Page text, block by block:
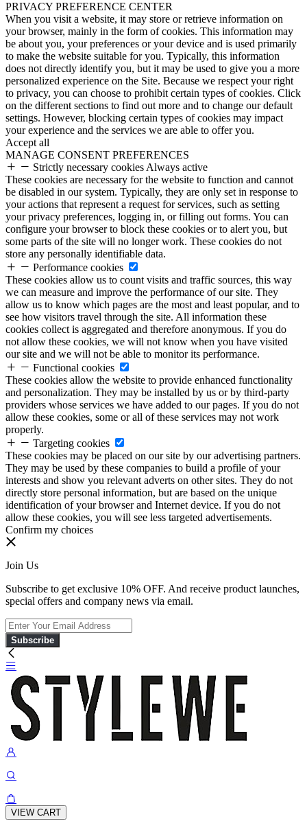
PRIVACY PREFERENCE CENTER
When you visit a website, it may store or retrieve information on
your browser, mainly in the form of cookies. This information may
be about you, your preferences or your device and is used primarily
to make the website suitable for you. Typically, this information
does not directly identify you, but it may be used to give you a more
personalized experience on the Site. Because we respect your right
to privacy, you can choose to prohibit certain types of cookies. Click
on the different sections to find out more and to change our default
settings. However, blocking certain types of cookies may impact
your experience and the services we are able to offer you.
Accept all
MANAGE CONSENT PREFERENCES
Strictly necessary cookies Always active
These cookies are necessary for the website to function and cannot
be disabled in our system. Typically, they are only set in response to
your actions that represent a request for services, such as setting
your privacy preferences, logging in, or filling out forms. You can
configure your browser to block these cookies or to alert you, but
some parts of the site will no longer work. These cookies do not
store any personally identifiable data.
Performance cookies
These cookies allow us to count visits and traffic sources, this way
we can measure and improve the performance of our site. They
allow us to know which pages are the most and least popular, and to
see how visitors travel through the site. All information these
cookies collect is aggregated and therefore anonymous. If you do
not allow these cookies, we will not know when you have visited
our site and we will not be able to monitor its performance.
Functional cookies
These cookies allow the website to provide enhanced functionality
and personalization. They may be installed by us or by third-party
providers whose services we have added to our pages. If you do not
allow these cookies, some or all of these services may not work
properly.
Targeting cookies
These cookies may be placed on our site by our advertising partners.
They may be used by these companies to build a profile of your
interests and show you relevant adverts on other sites. They do not
directly store personal information, but are based on the unique
identification of your browser and Internet device. If you do not
allow these cookies, you will see less targeted advertisements.
Confirm my choices
Join Us
Subscribe to get exclusive 10% OFF. And receive product launches,
special offers and company news via email.
Subscribe
VIEW CART